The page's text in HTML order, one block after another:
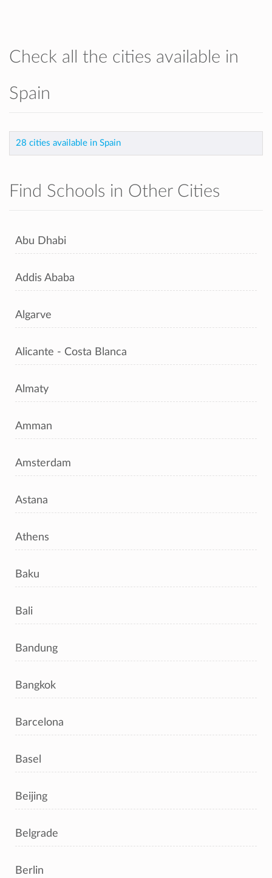
Check all the cities available in
Spain
28 cities available in Spain
Find Schools in Other Cities
Abu Dhabi
Addis Ababa
Algarve
Alicante - Costa Blanca
Almaty
Amman
Amsterdam
Astana
Athens
Baku
Bali
Bandung
Bangkok
Barcelona
Basel
Beijing
Belgrade
Berlin